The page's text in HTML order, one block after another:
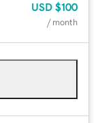
USD $100
/ month